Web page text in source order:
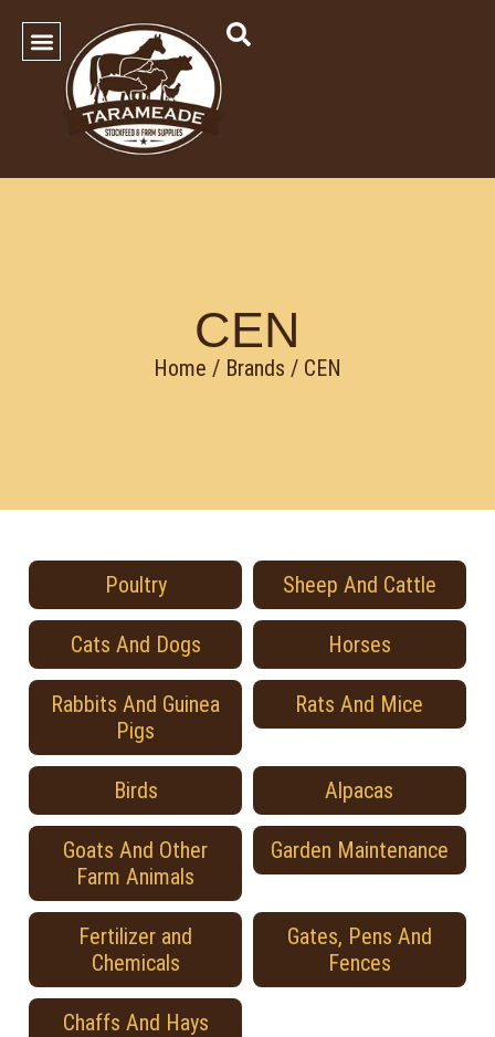
CEN
Home / Brands / CEN
Poultry Sheep And Cattle
Cats And Dogs Horses
Rabbits And Guinea
Pigs
Rats And Mice
Birds Alpacas
Goats And Other
Farm Animals
Garden Maintenance
Fertilizer and
Chemicals
Gates, Pens And
Fences
Chaffs And Hays